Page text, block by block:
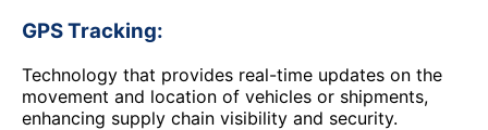
GPS Tracking:
Technology that provides real-time updates on the
movement and location of vehicles or shipments,
enhancing supply chain visibility and security.